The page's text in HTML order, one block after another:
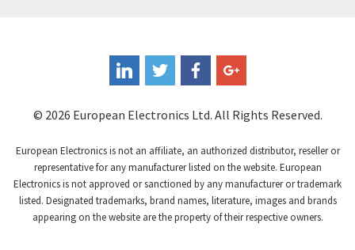
© 2026 European Electronics Ltd. All Rights Reserved.
European Electronics is not an affiliate, an authorized distributor, reseller or
representative for any manufacturer listed on the website. European
Electronics is not approved or sanctioned by any manufacturer or trademark
listed. Designated trademarks, brand names, literature, images and brands
appearing on the website are the property of their respective owners.